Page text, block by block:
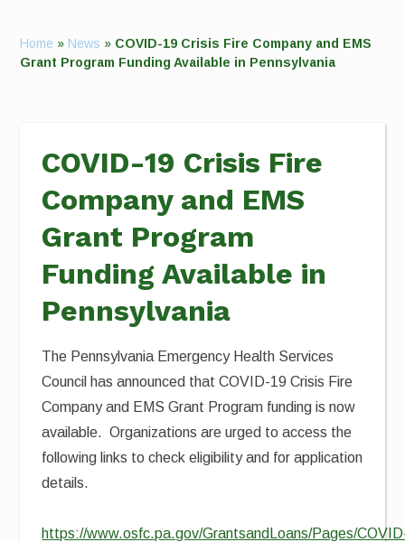
Home » News » COVID-19 Crisis Fire Company and EMS
Grant Program Funding Available in Pennsylvania
COVID-19 Crisis Fire
Company and EMS
Grant Program
Funding Available in
Pennsylvania
The Pennsylvania Emergency Health Services
Council has announced that COVID-19 Crisis Fire
Company and EMS Grant Program funding is now
available. Organizations are urged to access the
following links to check eligibility and for application
details.
https://www.osfc.pa.gov/GrantsandLoans/Pages/